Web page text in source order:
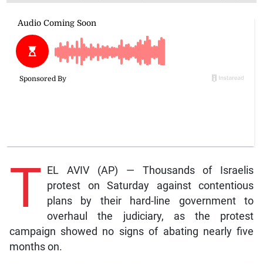
T
EL AVIV (AP) — Thousands of Israelis
protest on Saturday against contentious
plans by their hard-line government to
overhaul the judiciary, as the protest
campaign showed no signs of abating nearly five
months on.